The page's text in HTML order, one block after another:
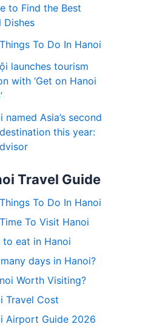
to Find the Best
Dishes
To Do In Hanoi
launches tourism
with ‘Get on Hanoi
named Asia’s second
this year:
Travel Guide
To Do In Hanoi
To Visit Hanoi
to eat in Hanoi
days in Hanoi?
Worth Visiting?
Travel Cost
Airport Guide 2026